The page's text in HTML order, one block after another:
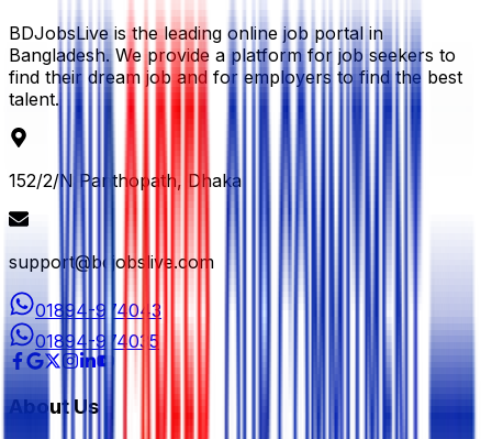
BDJobsLive is the leading online job portal in
Bangladesh. We provide a platform for job seekers to
find their dream job and for employers to find the best
talent.
152/2/N Panthopath, Dhaka
support@bdjobslive.com
01894-974043
01894-974035
About Us